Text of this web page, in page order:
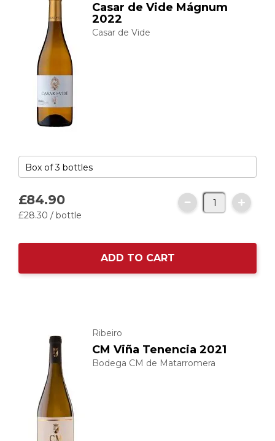
Casar de Vide Mágnum
2022
Casar de Vide
£84.90
£28.30 / bottle
ADD TO CART
Ribeiro
CM Viña Tenencia 2021
Bodega CM de Matarromera